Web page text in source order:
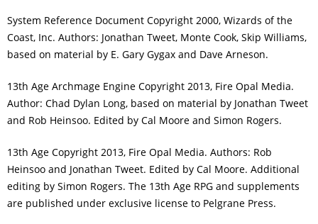
System Reference Document Copyright 2000, Wizards of the
Coast, Inc. Authors: Jonathan Tweet, Monte Cook, Skip Williams,
based on material by E. Gary Gygax and Dave Arneson.
13th Age Archmage Engine Copyright 2013, Fire Opal Media.
Author: Chad Dylan Long, based on material by Jonathan Tweet
and Rob Heinsoo. Edited by Cal Moore and Simon Rogers.
13th Age Copyright 2013, Fire Opal Media. Authors: Rob
Heinsoo and Jonathan Tweet. Edited by Cal Moore. Additional
editing by Simon Rogers. The 13th Age RPG and supplements
are published under exclusive license to Pelgrane Press.